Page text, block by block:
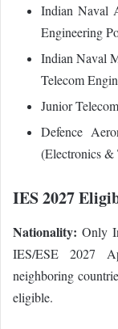
Indian Naval
Engineering
Indian Naval
Telecom
Junior
Defence
(Electronics &
IES 2027
Nationality: Only
IES/ESE 2027
neighboring
eligible.